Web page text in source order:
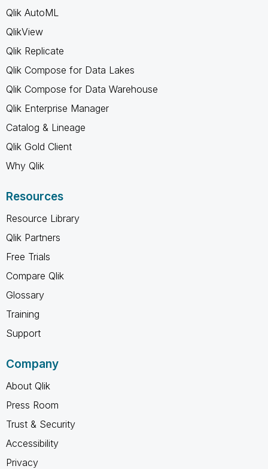
Qlik AutoML
QlikView
Qlik Replicate
Qlik Compose for Data Lakes
Qlik Compose for Data Warehouse
Qlik Enterprise Manager
Catalog & Lineage
Qlik Gold Client
Why Qlik
Resources
Resource Library
Qlik Partners
Free Trials
Compare Qlik
Glossary
Training
Support
Company
About Qlik
Press Room
Trust & Security
Accessibility
Privacy